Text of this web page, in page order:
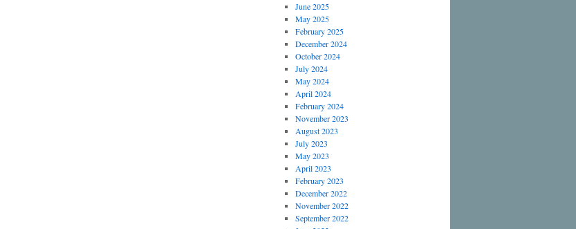
June 2025
May 2025
February 2025
December 2024
October 2024
July 2024
May 2024
April 2024
February 2024
November 2023
August 2023
July 2023
May 2023
April 2023
February 2023
December 2022
November 2022
September 2022